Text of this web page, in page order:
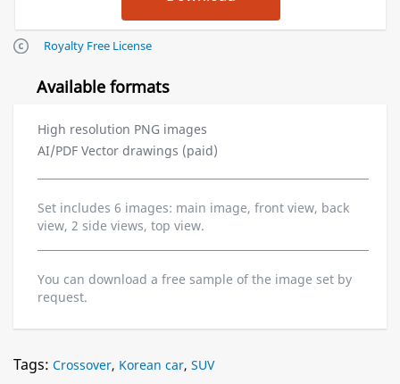
Royalty Free License
Available formats
High resolution PNG images
AI/PDF Vector drawings (paid)
Set includes 6 images: main image, front view, back
view, 2 side views, top view.
You can download a free sample of the image set by
request.
Tags: Crossover, Korean car, SUV